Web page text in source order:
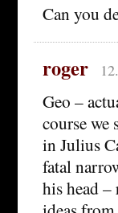
Can you
roger
Geo –
course we
in Julius
fatal
his head